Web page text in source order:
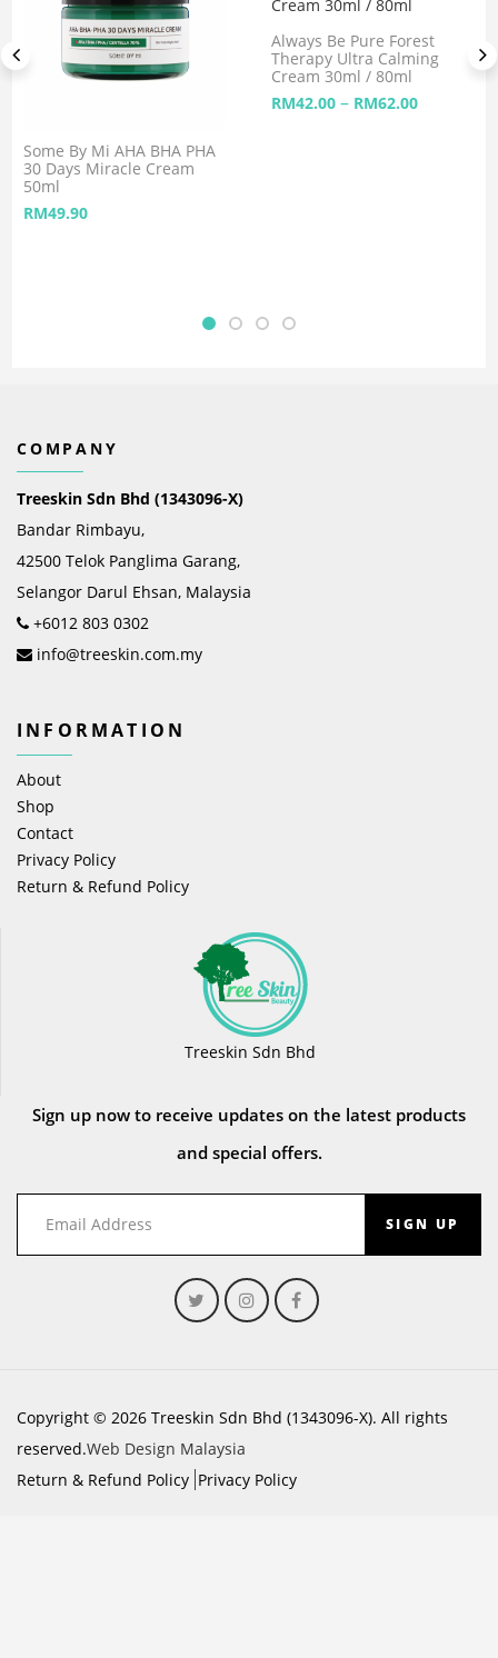
Some By Mi AHA BHA PHA
30 Days Miracle Cream
50ml
RM49.90
Always Be Pure Forest
Therapy Ultra Calming
Cream 30ml / 80ml
RM42.00 – RM62.00
COMPANY
Treeskin Sdn Bhd (1343096-X)
Bandar Rimbayu,
42500 Telok Panglima Garang,
Selangor Darul Ehsan, Malaysia
+6012 803 0302
info@treeskin.com.my
INFORMATION
About
Shop
Contact
Privacy Policy
Return & Refund Policy
Treeskin Sdn Bhd
Sign up now to receive updates on the latest products
and special offers.
SIGN UP
Copyright © 2026 Treeskin Sdn Bhd (1343096-X). All rights
reserved.Web Design Malaysia
Return & Refund Policy Privacy Policy